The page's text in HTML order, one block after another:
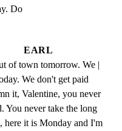
Do
EARL
of town tomorrow. We |
We don't get paid
it, Valentine, you never
You never take the long
here it is Monday and I'm